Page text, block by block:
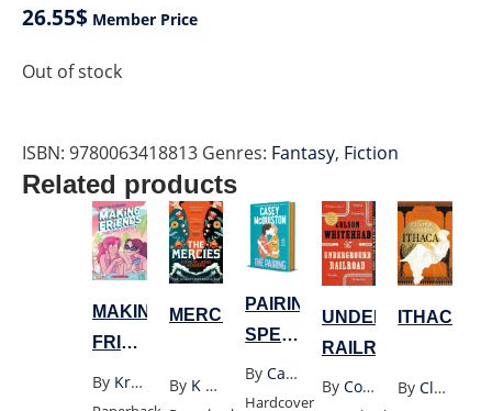
26.55$ Member Price
Out of stock
ISBN: 9780063418813 Genres: Fantasy, Fiction
Related products
MAKING
FRIENDS
TOGETHER
FOREVER
By Kristen Gudsnuk
MERCIES
By K Millwood Hargrave
PAIRING
SPECIAL
EXPORT
EDITION
By Casey Mcquiston
Hardcover
UNDERGROUND
RAILROAD
By Colson Whitehead
ITHACA
By Claire North